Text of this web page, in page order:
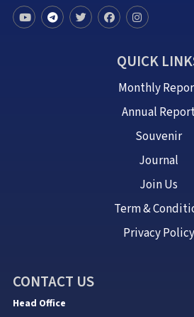
QUICK
Monthly
Annual
Souvenir
Journal
Join Us
Term &
Privacy Policy
CONTACT US
Head Office